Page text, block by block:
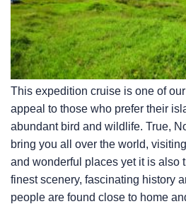
This expedition cruise is one of
appeal to those who prefer their
abundant bird and wildlife. True,
bring you all over the world,
and wonderful places yet it is also
finest scenery, fascinating history
people are found close to home